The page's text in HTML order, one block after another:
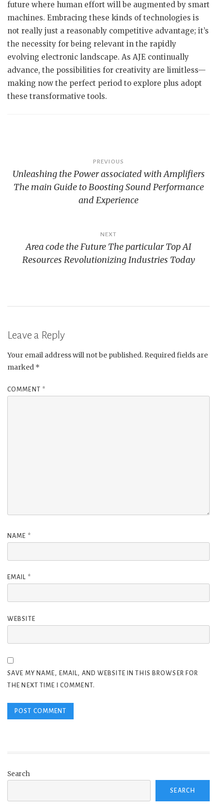
future where human effort will be augmented by smart
machines. Embracing these kinds of technologies is
not really just a reasonably competitive advantage; it’s
the necessity for being relevant in the rapidly
evolving electronic landscape. As AJE continually
advance, the possibilities for creativity are limitless—
making now the perfect period to explore plus adopt
these transformative tools.
navigation
PREVIOUS
Unleashing the Power associated with Amplifiers
The main Guide to Boosting Sound Performance
and Experience
NEXT
Area code the Future The particular Top AI
Resources Revolutionizing Industries Today
Leave a Reply
Your email address will not be published. Required fields are
marked *
COMMENT *
NAME *
EMAIL *
WEBSITE
SAVE MY NAME, EMAIL, AND WEBSITE IN THIS BROWSER FOR
THE NEXT TIME I COMMENT.
Search
SEARCH